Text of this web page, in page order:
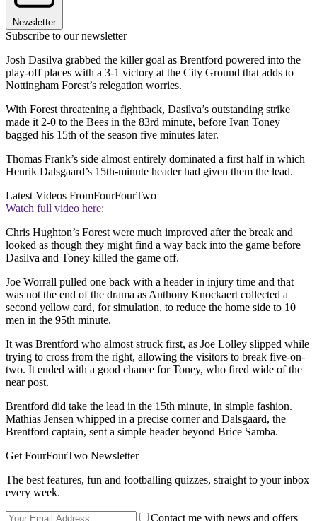
Newsletter
Subscribe to our newsletter
Josh Dasilva grabbed the killer goal as Brentford powered into the
play-off places with a 3-1 victory at the City Ground that adds to
Nottingham Forest’s relegation worries.
With Forest threatening a fightback, Dasilva’s outstanding strike
made it 2-0 to the Bees in the 83rd minute, before Ivan Toney
bagged his 15th of the season five minutes later.
Thomas Frank’s side almost entirely dominated a first half in which
Henrik Dalsgaard’s 15th-minute header had given them the lead.
Latest Videos FromFourFourTwo
Watch full video here:
Chris Hughton’s Forest were much improved after the break and
looked as though they might find a way back into the game before
Dasilva and Toney killed the game off.
Joe Worrall pulled one back with a header in injury time and that
was not the end of the drama as Anthony Knockaert collected a
second yellow card, for simulation, to reduce the home side to 10
men in the 95th minute.
It was Brentford who almost struck first, as Joe Lolley slipped while
trying to cross from the right, allowing the visitors to break five-on-
two. It ended with a good chance for Toney, who fired wide of the
near post.
Brentford did take the lead in the 15th minute, in simple fashion.
Mathias Jensen whipped in a precise corner and Dalsgaard, the
Brentford captain, sent a simple header beyond Brice Samba.
Get FourFourTwo Newsletter
The best features, fun and footballing quizzes, straight to your inbox
every week.
Contact me with news and offers